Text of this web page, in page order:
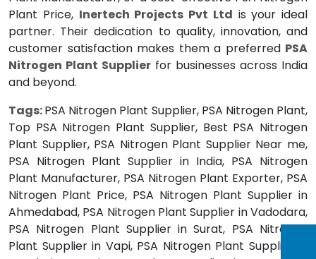
Plant Price, Inertech Projects Pvt Ltd is your ideal
partner. Their dedication to quality, innovation, and
customer satisfaction makes them a preferred PSA
Nitrogen Plant Supplier for businesses across India
and beyond.
Tags:PSA Nitrogen Plant Supplier, PSA Nitrogen Plant,
Top PSA Nitrogen Plant Supplier, Best PSA Nitrogen
Plant Supplier, PSA Nitrogen Plant Supplier Near me,
PSA Nitrogen Plant Supplier in India, PSA Nitrogen
Plant Manufacturer, PSA Nitrogen Plant Exporter, PSA
Nitrogen Plant Price, PSA Nitrogen Plant Supplier in
Ahmedabad, PSA Nitrogen Plant Supplier in Vadodara,
PSA Nitrogen Plant Supplier in Surat, PSA Nitrogen
Plant Supplier in Vapi, PSA Nitrogen Plant Supplier in